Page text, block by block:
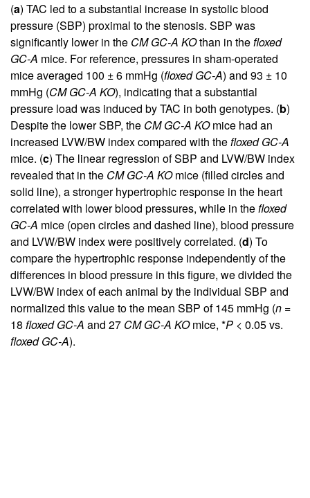
(a) TAC led to a substantial increase in systolic blood
pressure (SBP) proximal to the stenosis. SBP was
significantly lower in the CM GC-A KOthan in thefloxed
GC-A mice. For reference, pressures in sham-operated
mice averaged 100 ± 6 mmHg (floxed GC-A) and 93 ± 10
mmHg (CM GC-A KO), indicating that a substantial
pressure load was induced by TAC in both genotypes. (b)
Despite the lower SBP, the CM GC-A KOmice had an
increased LVW/BW index compared with thefloxed GC-A
mice. (c) The linear regression of SBP and LVW/BW index
revealed that in the CM GC-A KOmice (filled circles and
solid line), a stronger hypertrophic response in the heart
correlated with lower blood pressures, while in thefloxed
GC-A mice (open circles and dashed line), blood pressure
and LVW/BW index were positively correlated. (d) To
compare the hypertrophic response independently of the
differences in blood pressure in this figure, we divided the
LVW/BW index of each animal by the individual SBP and
normalized this value to the mean SBP of 145 mmHg (n =
18 floxed GC-A and 27 CM GC-A KOmice, *P < 0.05 vs.
floxed GC-A).